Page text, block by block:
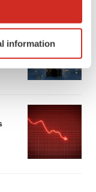
location
it for
section.
analyze
"OK", you
change your
ourPrivacy
information